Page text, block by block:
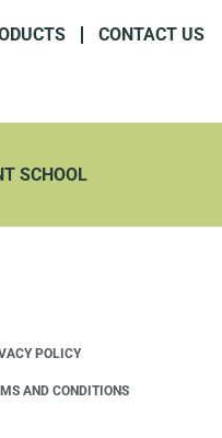
CONTACT US
SCHOOL
POLICY
AND CONDITIONS